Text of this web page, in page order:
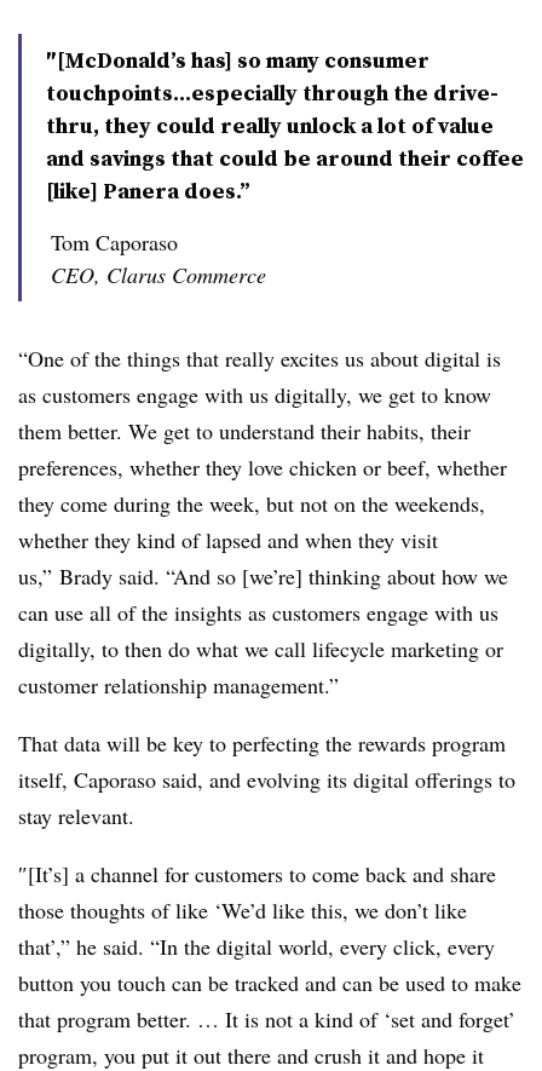
″[McDonald’s has] so many consumer
touchpoints...especially through the drive-
thru, they could really unlock a lot of value
and savings that could be around their coffee
[like] Panera does.”
Tom Caporaso
CEO, Clarus Commerce
“One of the things that really excites us about digital is
as customers engage with us digitally, we get to know
them better. We get to understand their habits, their
preferences, whether they love chicken or beef, whether
they come during the week, but not on the weekends,
whether they kind of lapsed and when they visit
us,” Brady said. “And so [we’re] thinking about how we
can use all of the insights as customers engage with us
digitally, to then do what we call lifecycle marketing or
customer relationship management.”
That data will be key to perfecting the rewards program
itself, Caporaso said, and evolving its digital offerings to
stay relevant.
″[It’s] a channel for customers to come back and share
those thoughts of like ‘We’d like this, we don’t like
that’,” he said. “In the digital world, every click, every
button you touch can be tracked and can be used to make
that program better. … It is not a kind of ‘set and forget’
program, you put it out there and crush it and hope it